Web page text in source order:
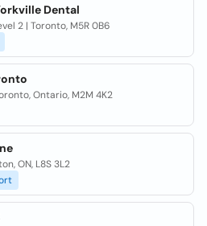
Dental
2 | Toronto, M5R 0B6
Ontario, M2M 4K2
ON, L8S 3L2